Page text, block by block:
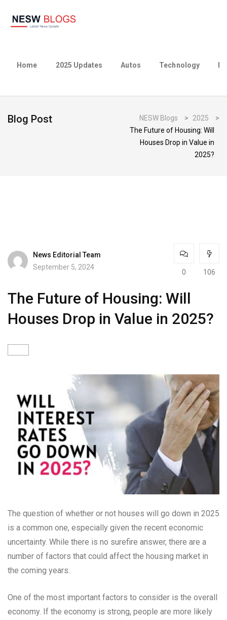
Home 2025 Updates Autos Technology
Blog Post NESW Blogs > 2025
>
The Future of Housing: Will
Houses Drop in Value in
2025?
News Editorial Team
September 5, 2024
0 106
The Future of Housing: Will
Houses Drop in Value in 2025?
The question of whether or not houses will go down in 2025
is a common one, especially given the recent economic
uncertainty. While there is no surefire answer, there are a
number of factors that could affect the housing market in
the coming years.
One of the most important factors to consider is the overall
economy. If the economy is strong, people are more likely